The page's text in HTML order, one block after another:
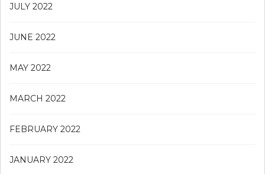
JULY 2022
JUNE 2022
MAY 2022
MARCH 2022
FEBRUARY 2022
JANUARY 2022